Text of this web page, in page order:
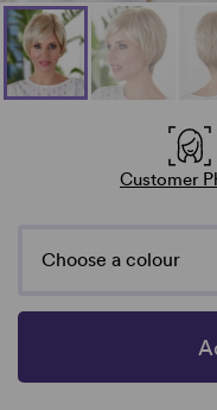
Customer
Choose a colour